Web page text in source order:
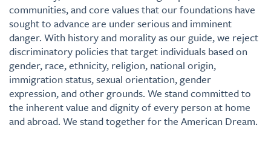
communities, and core values that our foundations have
sought to advance are under serious and imminent
danger. With history and morality as our guide, we reject
discriminatory policies that target individuals based on
gender, race, ethnicity, religion, national origin,
immigration status, sexual orientation, gender
expression, and other grounds. We stand committed to
the inherent value and dignity of every person at home
and abroad. We stand together for the American Dream.